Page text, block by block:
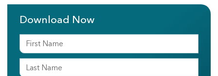
Download Now